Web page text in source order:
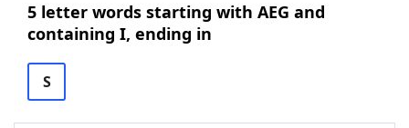
5 letter words starting with AEG and
containing I, ending in
S